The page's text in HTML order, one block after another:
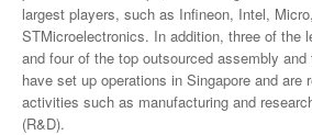
largest players, such as Infineon, Intel,
STMicroelectronics. In addition, three of the
and four of the top outsourced assembly
have set up operations in Singapore and are
activities such as manufacturing and
(R&D).